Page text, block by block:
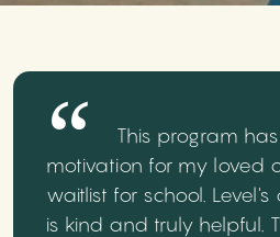
This program
motivation for my loved
waitlist for school.
is kind and truly helpful.